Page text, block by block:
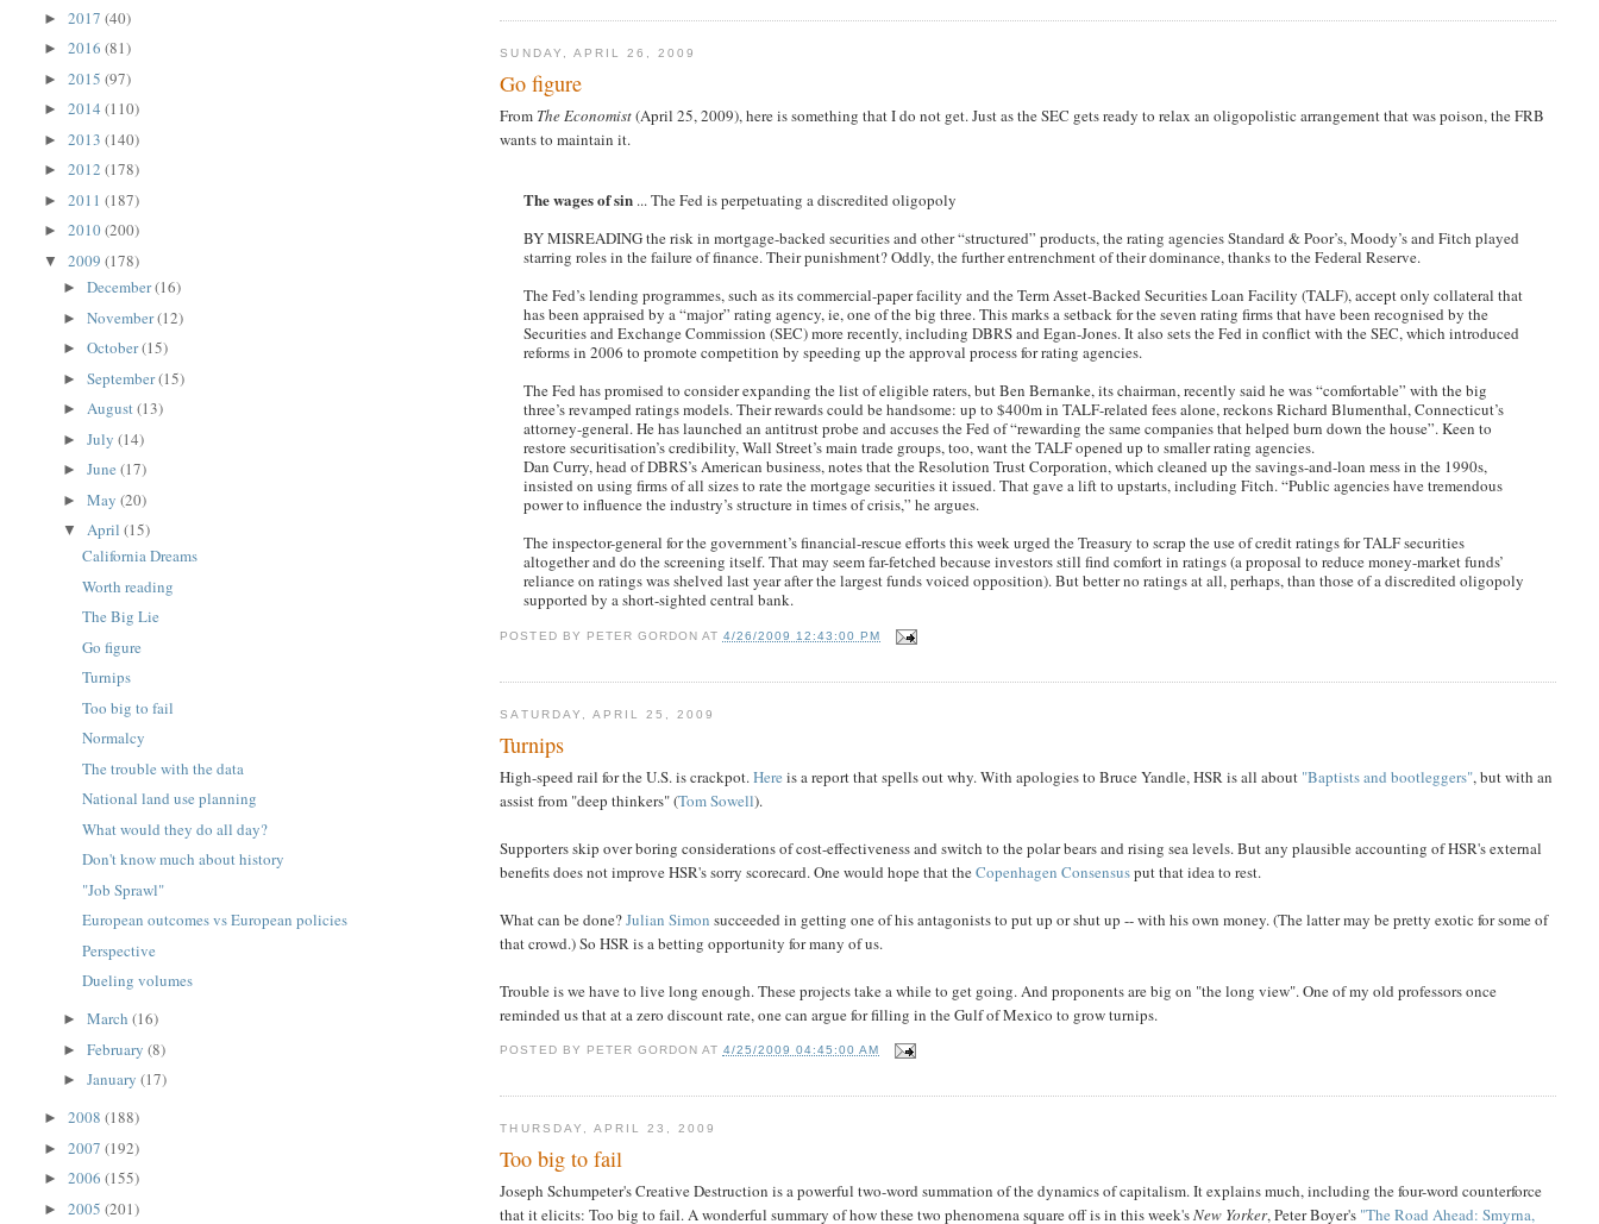
SUNDAY, APRIL 26, 2009
Go figure
From The Economist(April 25, 2009), here is something that I do not get. Just as the SEC gets ready to relax an oligopolistic arrangement that was poison, the FRB
wants to maintain it.
The wages of sin ... The Fed is perpetuating a discredited oligopoly
BY MISREADING the risk in mortgage-backed securities and other “structured” products, the rating agencies Standard & Poor’s, Moody’s and Fitch played
starring roles in the failure of finance. Their punishment? Oddly, the further entrenchment of their dominance, thanks to the Federal Reserve.
The Fed’s lending programmes, such as its commercial-paper facility and the Term Asset-Backed Securities Loan Facility (TALF), accept only collateral that
has been appraised by a “major” rating agency, ie, one of the big three. This marks a setback for the seven rating firms that have been recognised by the
Securities and Exchange Commission (SEC) more recently, including DBRS and Egan-Jones. It also sets the Fed in conflict with the SEC, which introduced
reforms in 2006 to promote competition by speeding up the approval process for rating agencies.
The Fed has promised to consider expanding the list of eligible raters, but Ben Bernanke, its chairman, recently said he was “comfortable” with the big
three’s revamped ratings models. Their rewards could be handsome: up to $400m in TALF-related fees alone, reckons Richard Blumenthal, Connecticut’s
attorney-general. He has launched an antitrust probe and accuses the Fed of “rewarding the same companies that helped burn down the house”. Keen to
restore securitisation’s credibility, Wall Street’s main trade groups, too, want the TALF opened up to smaller rating agencies.
Dan Curry, head of DBRS’s American business, notes that the Resolution Trust Corporation, which cleaned up the savings-and-loan mess in the 1990s,
insisted on using firms of all sizes to rate the mortgage securities it issued. That gave a lift to upstarts, including Fitch. “Public agencies have tremendous
power to influence the industry’s structure in times of crisis,” he argues.
The inspector-general for the government’s financial-rescue efforts this week urged the Treasury to scrap the use of credit ratings for TALF securities
altogether and do the screening itself. That may seem far-fetched because investors still find comfort in ratings (a proposal to reduce money-market funds’
reliance on ratings was shelved last year after the largest funds voiced opposition). But better no ratings at all, perhaps, than those of a discredited oligopoly
supported by a short-sighted central bank.
POSTED BY PETER GORDON AT 4/26/2009 12:43:00 PM
SATURDAY, APRIL 25, 2009
Turnips
High-speed rail for the U.S. is crackpot.Here is a report that spells out why. With apologies to Bruce Yandle, HSR is all about "Baptists and bootleggers", but with an
assist from "deep thinkers" (Tom Sowell).
Supporters skip over boring considerations of cost-effectiveness and switch to the polar bears and rising sea levels. But any plausible accounting of HSR's external
benefits does not improve HSR's sorry scorecard. One would hope that theCopenhagen Consensusput that idea to rest.
What can be done?Julian Simon succeeded in getting one of his antagonists to put up or shut up -- with his own money. (The latter may be pretty exotic for some of
that crowd.) So HSR is a betting opportunity for many of us.
Trouble is we have to live long enough. These projects take a while to get going. And proponents are big on "the long view". One of my old professors once
reminded us that at a zero discount rate, one can argue for filling in the Gulf of Mexico to grow turnips.
POSTED BY PETER GORDON AT 4/25/2009 04:45:00 AM
THURSDAY, APRIL 23, 2009
Too big to fail
Joseph Schumpeter's Creative Destruction is a powerful two-word summation of the dynamics of capitalism. It explains much, including the four-word counterforce
that it elicits: Too big to fail. A wonderful summary of how these two phenomena square off is in this week'sNew Yorker, Peter Boyer's "The Road Ahead: Smyrna,
►2017(40)
►2016(81)
►2015(97)
►2014(110)
►2013(140)
►2012(178)
►2011(187)
►2010(200)
▼2009(178)
►December(16)
►November(12)
►October(15)
►September(15)
►August(13)
►July(14)
►June(17)
►May(20)
▼April(15)
California Dreams
Worth reading
The Big Lie
Go figure
Turnips
Too big to fail
Normalcy
The trouble with the data
National land use planning
What would they do all day?
Don't know much about history
"Job Sprawl"
European outcomes vs European policies
Perspective
Dueling volumes
►March(16)
►February(8)
►January(17)
►2008(188)
►2007(192)
►2006(155)
►2005(201)